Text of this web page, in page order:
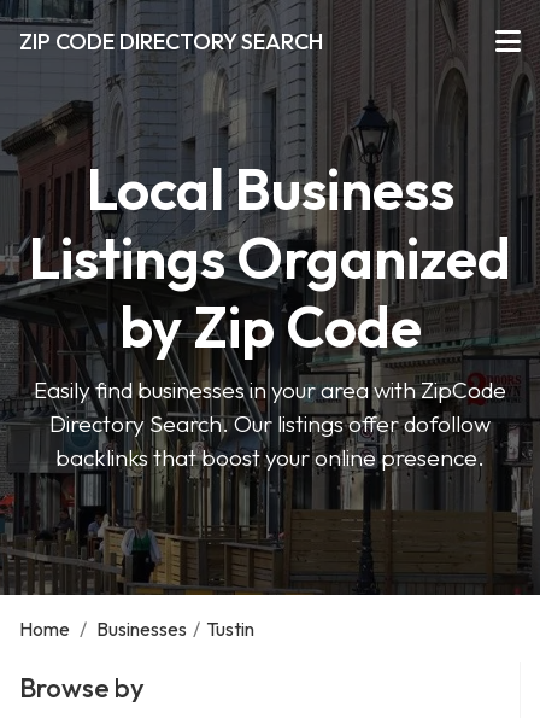
ZIP CODE DIRECTORY SEARCH
Local Business
Listings Organized
by Zip Code
Easily find businesses in your area with ZipCode
Directory Search. Our listings offer dofollow
backlinks that boost your online presence.
Home / Businesses / Tustin
Browse by